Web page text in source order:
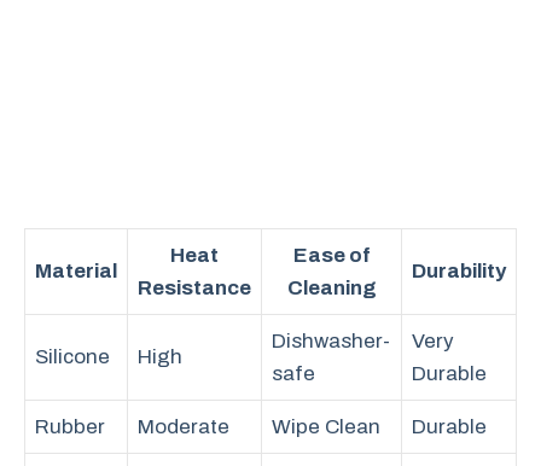
Material
Heat
Resistance
Ease of
Cleaning
Durability
Silicone High
Dishwasher-
safe
Very
Durable
Rubber Moderate Wipe Clean Durable